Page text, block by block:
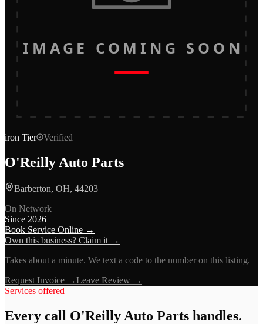
IMAGE COMING SOON
iron Tier Verified
O'Reilly Auto Parts
Barberton, OH, 44203
On Network
Since 2026
Book Service Online →
Own this business? Claim it →
Takes about a minute. We text a code to the number on this listing.
Request Invoice →Leave Review →
Services offered
Every call O'Reilly Auto Parts handles.